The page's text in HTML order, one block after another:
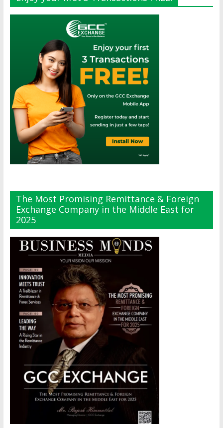
The Most Promising Remittance & Foreign
Exchange Company in the Middle East for
2025